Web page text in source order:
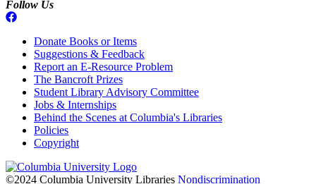
Follow Us
Donate Books or Items
Suggestions & Feedback
Report an E-Resource Problem
The Bancroft Prizes
Student Library Advisory Committee
Jobs & Internships
Behind the Scenes at Columbia's Libraries
Policies
Copyright
Columbia
University
©2024 Columbia University Libraries Nondiscrimination